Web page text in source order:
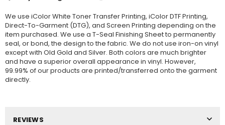
We use iColor White Toner Transfer Printing, iColor DTF Printing,
Direct-To-Garment (DTG), and Screen Printing depending on the
item purchased. We use a T-Seal Finishing Sheet to permanently
seal, or bond, the design to the fabric. We do not use iron-on vinyl
except with Old Gold and Silver. Both colors are much brighter
and have a superior overall appearance in vinyl. However,
99.99% of our products are printed/transferred onto the garment
directly.
REVIEWS